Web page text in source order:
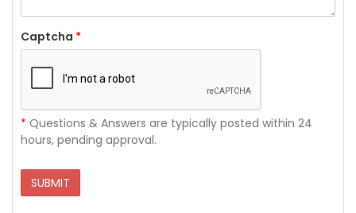
Captcha *
* Questions & Answers are typically posted within 24
hours, pending approval.
SUBMIT